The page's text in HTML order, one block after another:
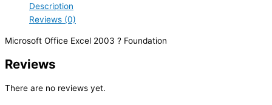
Description
Reviews (0)
Microsoft Office Excel 2003 ? Foundation
Reviews
There are no reviews yet.